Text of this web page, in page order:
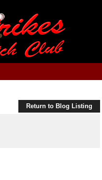
Return to Blog Listing